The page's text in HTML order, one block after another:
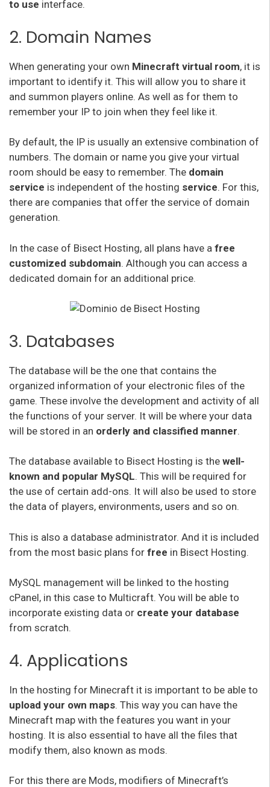
to use interface.
2. Domain Names
When generating your own Minecraft virtual room, it is
important to identify it. This will allow you to share it
and summon players online. As well as for them to
remember your IP to join when they feel like it.
By default, the IP is usually an extensive combination of
numbers. The domain or name you give your virtual
room should be easy to remember. The domain
service is independent of the hosting service. For this,
there are companies that offer the service of domain
generation.
In the case of Bisect Hosting, all plans have a free
customized subdomain. Although you can access a
dedicated domain for an additional price.
3. Databases
The database will be the one that contains the
organized information of your electronic files of the
game. These involve the development and activity of all
the functions of your server. It will be where your data
will be stored in an orderly and classified manner.
The database available to Bisect Hosting is the well-
known and popular MySQL. This will be required for
the use of certain add-ons. It will also be used to store
the data of players, environments, users and so on.
This is also a database administrator. And it is included
from the most basic plans for free in Bisect Hosting.
MySQL management will be linked to the hosting
cPanel, in this case to Multicraft. You will be able to
incorporate existing data or create your database
from scratch.
4. Applications
In the hosting for Minecraft it is important to be able to
upload your own maps. This way you can have the
Minecraft map with the features you want in your
hosting. It is also essential to have all the files that
modify them, also known as mods.
For this there are Mods, modifiers of Minecraft’s